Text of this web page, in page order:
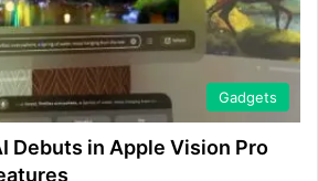
Gadgets
Debuts in Apple Vision Pro